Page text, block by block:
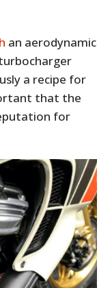
an aerodynamic
a recipe for
that the
for